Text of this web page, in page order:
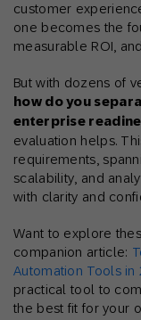
customer
one becomes the
measurable ROI,
But with dozens of
how do you
enterprise
evaluation helps.
requirements,
scalability, and
with clarity and
Want to explore
companion article:
Automation Tools in
practical tool to
the best fit for your